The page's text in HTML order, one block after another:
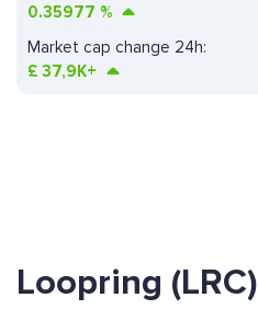
0.35977 %
Market cap change 24h:
£ 37,9K+
Loopring (LRC)